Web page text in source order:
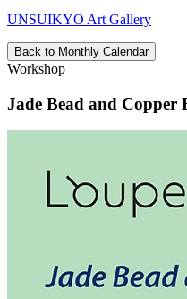
UNSUIKYO Art Gallery
Back to Monthly Calendar
Workshop
Jade Bead and Copper